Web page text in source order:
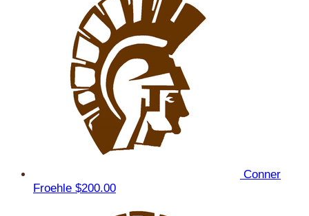
Conner
Froehle $200.00